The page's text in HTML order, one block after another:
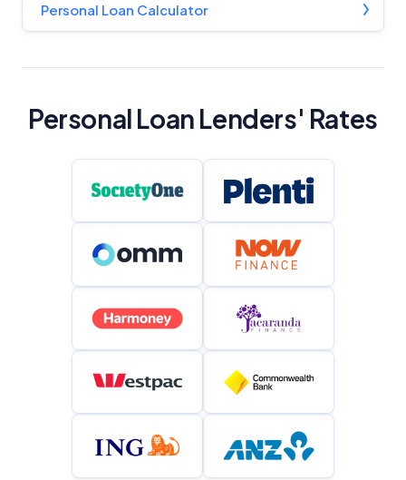
Personal Loan Calculator
Personal Loan Lenders' Rates